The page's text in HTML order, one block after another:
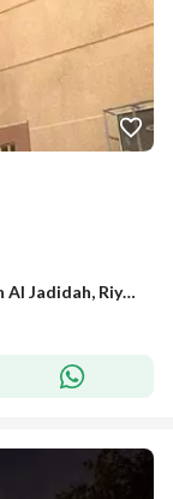
Residential Building For Rent in Manfouhah Al Jadidah, Riyadh